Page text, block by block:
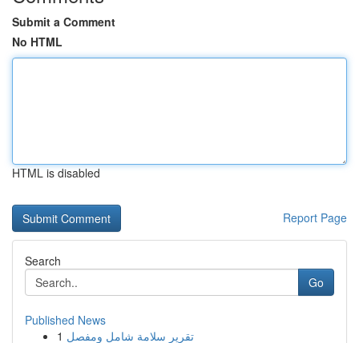
Submit a Comment
No HTML
HTML is disabled
Report Page
Search
Go
Published News
1 تقرير سلامة شامل ومفصل